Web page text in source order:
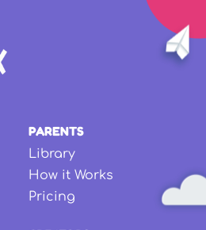
PARENTS
Library
How it Works
Pricing